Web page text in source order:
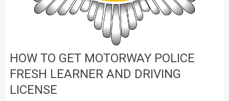
HOW TO GET MOTORWAY POLICE
FRESH LEARNER AND DRIVING
LICENSE